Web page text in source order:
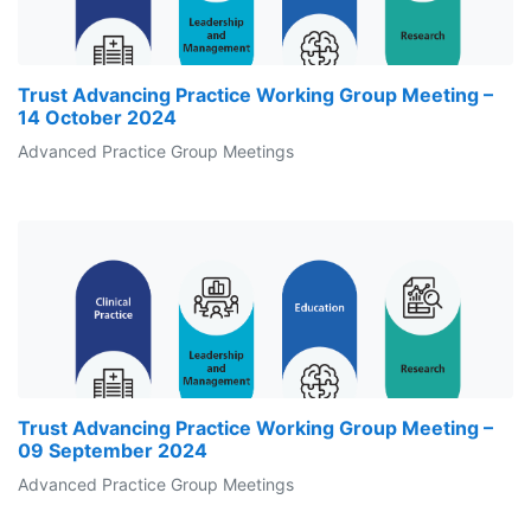
Trust Advancing Practice Working Group Meeting –
14 October 2024
Advanced Practice Group Meetings
Trust Advancing Practice Working Group Meeting –
09 September 2024
Advanced Practice Group Meetings